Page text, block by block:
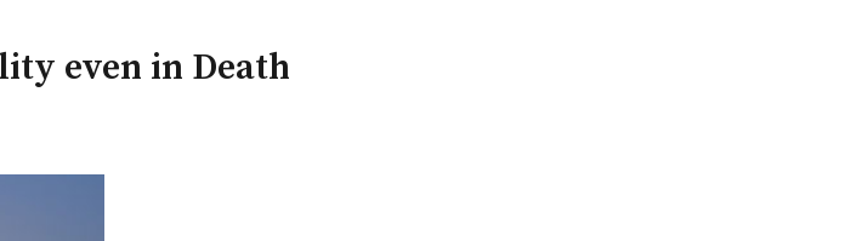
even in Death